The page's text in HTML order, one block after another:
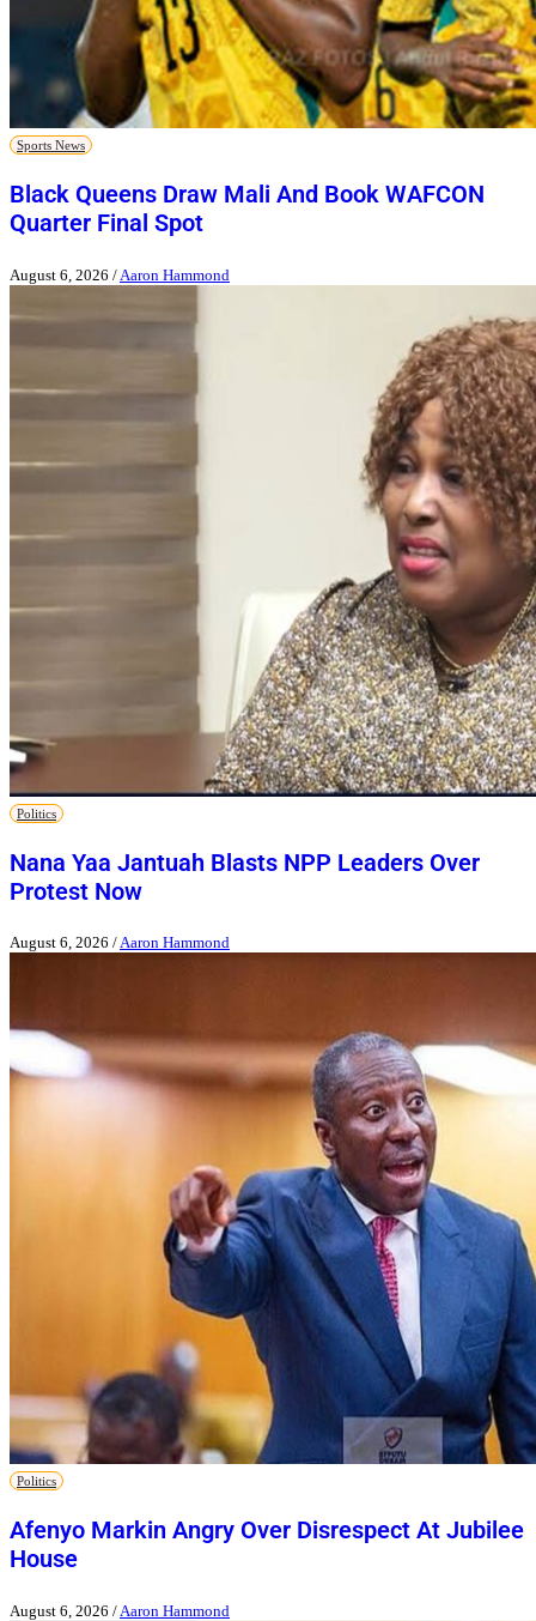
Sports News
Black Queens Draw Mali And Book WAFCON
Quarter Final Spot
August 6, 2026 / Aaron Hammond
Politics
Nana Yaa Jantuah Blasts NPP Leaders Over
Protest Now
August 6, 2026 /Aaron Hammond
Politics
Afenyo Markin Angry Over Disrespect At Jubilee
House
August 6, 2026 / Aaron Hammond